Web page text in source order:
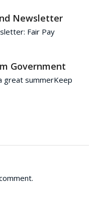
Newsletter
Fair Pay
Government
great summerKeep